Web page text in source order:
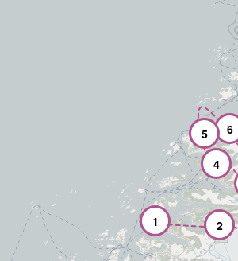
1 2
4
5 6